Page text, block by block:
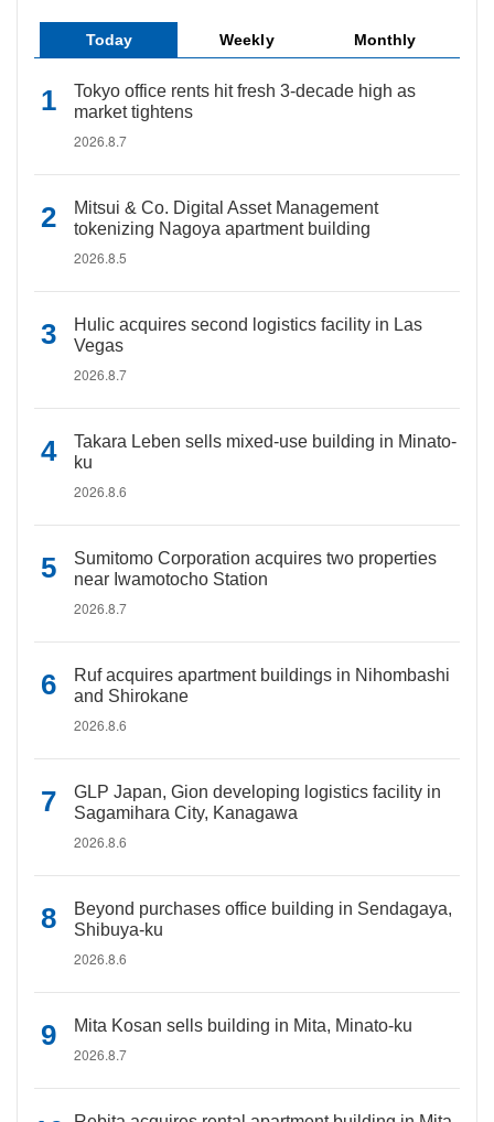
Today Weekly Monthly
Tokyo office rents hit fresh 3-decade high as
market tightens
2026.8.7
Mitsui & Co. Digital Asset Management
tokenizing Nagoya apartment building
2026.8.5
Hulic acquires second logistics facility in Las
Vegas
2026.8.7
Takara Leben sells mixed-use building in Minato-
ku
2026.8.6
Sumitomo Corporation acquires two properties
near Iwamotocho Station
2026.8.7
Ruf acquires apartment buildings in Nihombashi
and Shirokane
2026.8.6
GLP Japan, Gion developing logistics facility in
Sagamihara City, Kanagawa
2026.8.6
Beyond purchases office building in Sendagaya,
Shibuya-ku
2026.8.6
Mita Kosan sells building in Mita, Minato-ku
2026.8.7